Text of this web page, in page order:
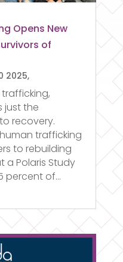
Opens New
of
2025,
just the
recovery.
trafficking
to rebuilding
a Polaris Study
percent of...